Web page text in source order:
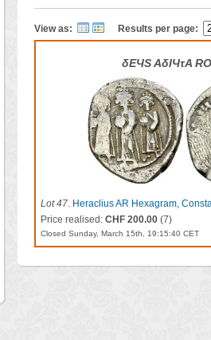
View as: Results per page:
δEЧS AδIЧτA
Lot 47. Heraclius AR Hexagram,
Price realised: CHF 200.00 (7)
Closed Sunday, March 15th, 19:15:40 CET